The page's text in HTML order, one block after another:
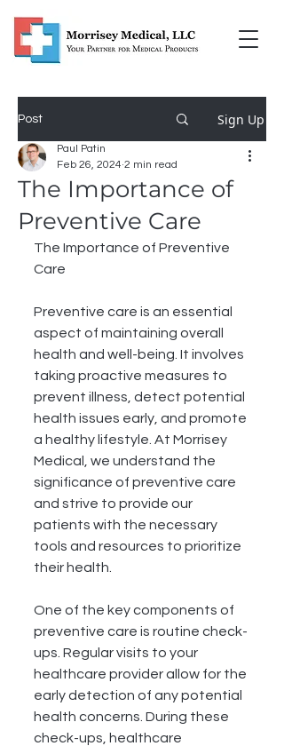
Post Sign Up
The Importance of
Preventive Care
Paul Patin
Feb 26, 2024 2 min read
The Importance of Preventive
Care
Preventive care is an essential
aspect of maintaining overall
health and well-being. It involves
taking proactive measures to
prevent illness, detect potential
health issues early, and promote
a healthy lifestyle. At Morrisey
Medical, we understand the
significance of preventive care
and strive to provide our
patients with the necessary
tools and resources to prioritize
their health.
One of the key components of
preventive care is routine check-
ups. Regular visits to your
healthcare provider allow for the
early detection of any potential
health concerns. During these
check-ups, healthcare